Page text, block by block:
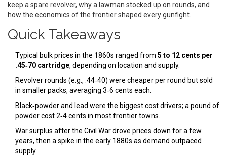
keep a spare revolver, why a lawman stocked up on rounds, and
how the economics of the frontier shaped every gunfight.
Quick Takeaways
Typical bulk prices in the 1860s ranged from 5 to 12 cents per
.45‑70 cartridge, depending on location and supply.
Revolver rounds (e.g., .44‑40) were cheaper per round but sold
in smaller packs, averaging 3‑6 cents each.
Black‑powder and lead were the biggest cost drivers; a pound of
powder cost 2‑4 cents in most frontier towns.
War surplus after the Civil War drove prices down for a few
years, then a spike in the early 1880s as demand outpaced
supply.